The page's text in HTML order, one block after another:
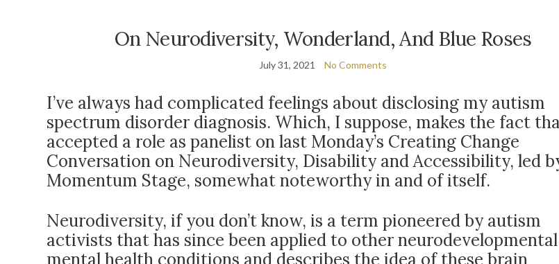
On Neurodiversity, Wonderland, And Blue Roses
July 31, 2021 No Comments
I’ve always had complicated feelings about disclosing my autism
spectrum disorder diagnosis. Which, I suppose, makes the fact
accepted a role as panelist on last Monday’s Creating Change
Conversation on Neurodiversity, Disability and Accessibility, led
Momentum Stage, somewhat noteworthy in and of itself.
Neurodiversity, if you don’t know, is a term pioneered by autism
activists that has since been applied to other
mental health conditions and describes the idea of these brain